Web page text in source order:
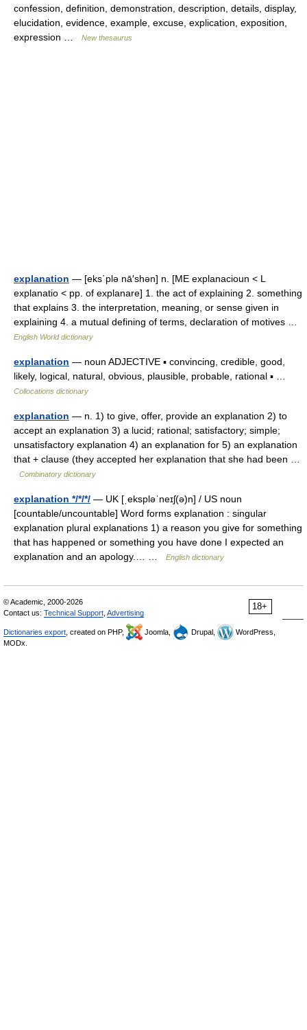
confession, definition, demonstration, description, details, display,
elucidation, evidence, example, excuse, explication, exposition,
expression …
New thesaurus
explanation — [eks΄plə nā′shən] n. [ME explanacioun < L
explanatio < pp. of explanare] 1. the act of explaining 2. something
that explains 3. the interpretation, meaning, or sense given in
explaining 4. a mutual defining of terms, declaration of motives …
English World dictionary
explanation — noun ADJECTIVE ▪ convincing, credible, good,
likely, logical, natural, obvious, plausible, probable, rational ▪ …
Collocations dictionary
explanation — n. 1) to give, offer, provide an explanation 2) to
accept an explanation 3) a lucid; rational; satisfactory; simple;
unsatisfactory explanation 4) an explanation for 5) an explanation
that + clause (they accepted her explanation that she had been …
Combinatory dictionary
explanation */*/*/ — UK [ˌekspləˈneɪʃ(ə)n] / US noun
[countable/uncountable] Word forms explanation : singular
explanation plural explanations 1) a reason you give for something
that has happened or something you have done I expected an
explanation and an apology.… …
English dictionary
18+
© Academic, 2000-2026
Contact us: Technical Support Advertising
Dictionaries export , created on PHP, Joomla, Drupal,
WordPress,
MODx.